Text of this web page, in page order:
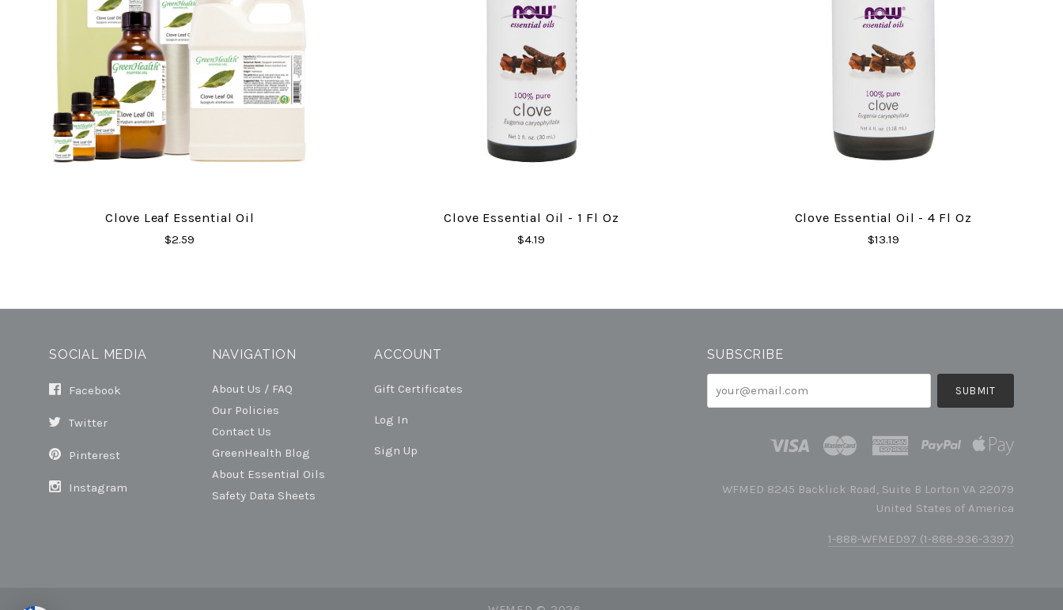
Clove Leaf Essential Oil
$2.59
Clove Essential Oil - 1 Fl Oz
$4.19
Clove Essential Oil - 4 Fl Oz
$13.19
SOCIAL MEDIA
Facebook
Twitter
Pinterest
Instagram
NAVIGATION
About Us / FAQ
Our Policies
Contact Us
GreenHealth Blog
About Essential Oils
Safety Data Sheets
ACCOUNT
Gift Certificates
Log In
Sign Up
SUBSCRIBE
your@email.com
WFMED 8245 Backlick Road, Suite B Lorton VA 22079
United States of America
1-888-WFMED97 (1-888-936-3397)